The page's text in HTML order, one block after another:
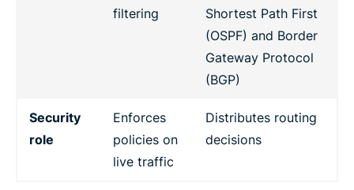
filtering
Shortest Path First
(OSPF) and Border
Gateway Protocol
(BGP)
Security
role
Enforces
policies on
live traffic
Distributes routing
decisions